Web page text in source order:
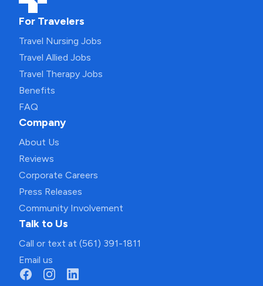
For Travelers
Travel Nursing Jobs
Travel Allied Jobs
Travel Therapy Jobs
Benefits
FAQ
Company
About Us
Reviews
Corporate Careers
Press Releases
Community Involvement
Talk to Us
Call or text at (561) 391-1811
Email us